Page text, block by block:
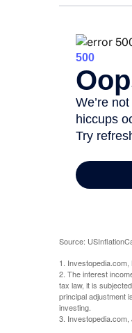
Source:
1. Investopedia.com,
2. The interest
tax law, it is
principal adjustment
investing.
3. Investopedia.com,